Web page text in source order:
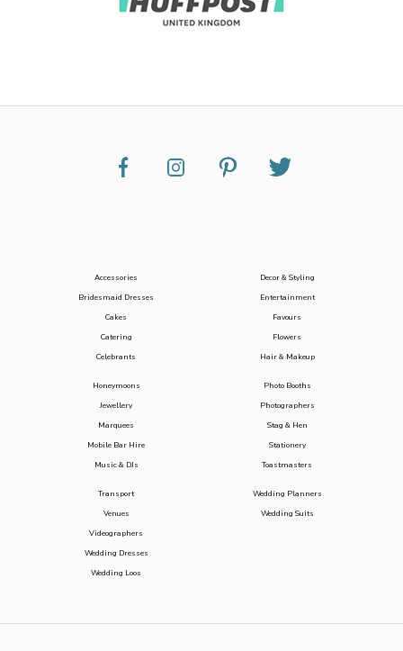
Accessories
Bridesmaid Dresses
Cakes
Catering
Celebrants
Decor & Styling
Entertainment
Favours
Flowers
Hair & Makeup
Honeymoons
Jewellery
Marquees
Mobile Bar Hire
Music & DJs
Photo Booths
Photographers
Stag & Hen
Stationery
Toastmasters
Transport
Venues
Videographers
Wedding Dresses
Wedding Loos
Wedding Planners
Wedding Suits